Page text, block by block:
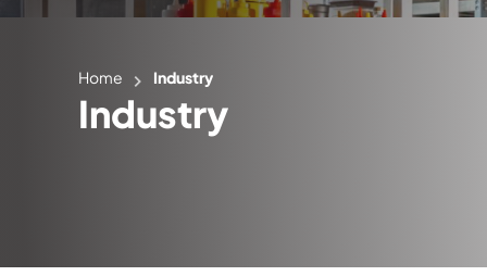
Home Industry
Industry